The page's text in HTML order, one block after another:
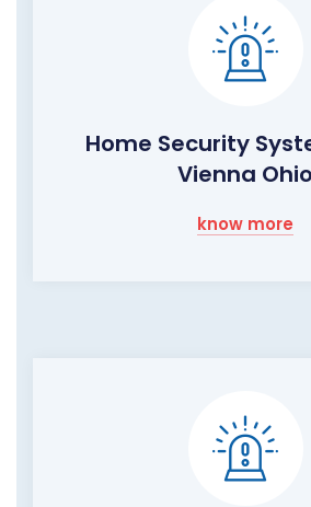
Home Security
Vienna Ohio
know more